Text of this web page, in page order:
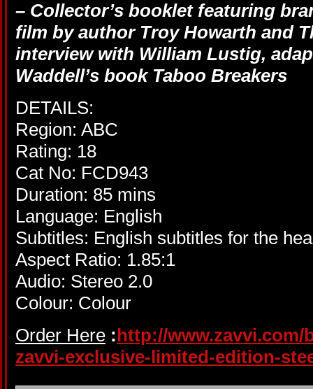
– Collector’s booklet featuring
film by author Troy Howarth and
interview with William Lustig,
Waddell’s book Taboo Breakers
DETAILS:
Region: ABC
Rating: 18
Cat No: FCD943
Duration: 85 mins
Language: English
Subtitles: English subtitles for the
Aspect Ratio: 1.85:1
Audio: Stereo 2.0
Colour: Colour
Order Here : http://
zavvi-exclusive-limited-edition-